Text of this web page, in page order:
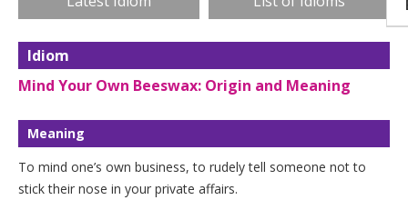
Idiom
Mind Your Own Beeswax: Origin and Meaning
Meaning
To mind one’s own business, to rudely tell someone not to
stick their nose in your private affairs.